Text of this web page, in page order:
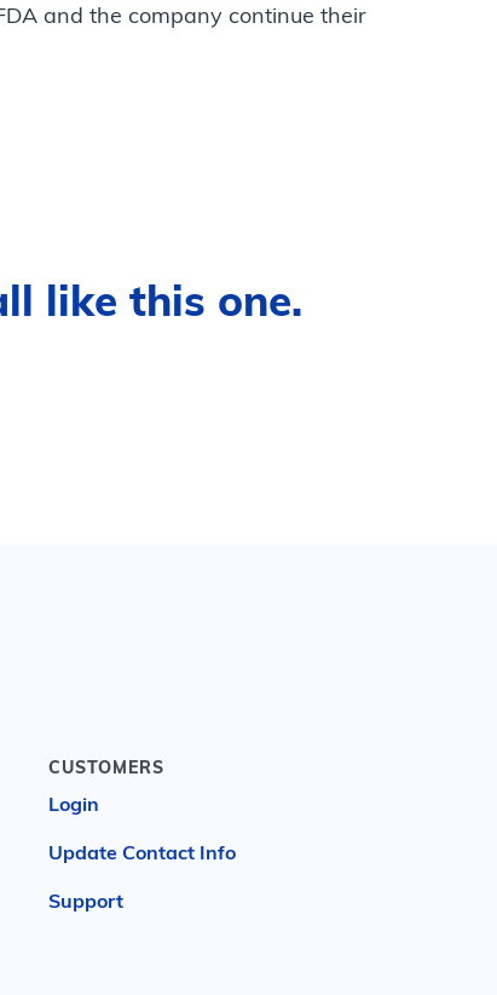
and the company continue their
like this one.
CUSTOMERS
Login
Update Contact Info
Support